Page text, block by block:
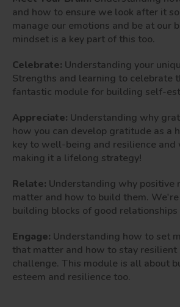
and how to ensure we look after it
manage our emotions and be at our
mindset is a key part of this too.
Celebrate: Understanding your
Strengths and learning to celebrate
fantastic module for building self-
Appreciate: Understanding why
how you can develop gratitude as a
key to well-being and resilience
making it a lifelong strategy!
Relate: Understanding why positive
matter and how to build them.
building blocks of good
Engage: Understanding how to set
that matter and how to stay resilient
challenge. This module is all about
esteem and resilience too.